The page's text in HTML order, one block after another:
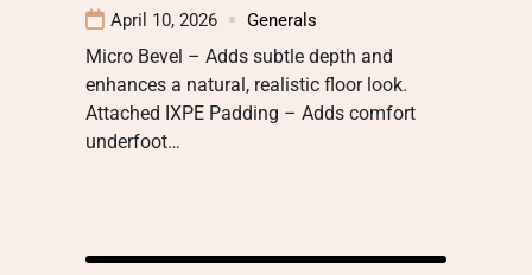
April 10, 2026 Generals
Micro Bevel – Adds subtle depth and
enhances a natural, realistic floor look.
Attached IXPE Padding – Adds comfort
underfoot…